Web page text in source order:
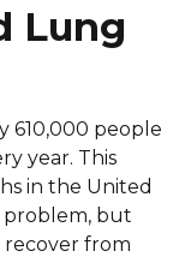
Lung
610,000 people
year. This
in the United
problem, but
recover from